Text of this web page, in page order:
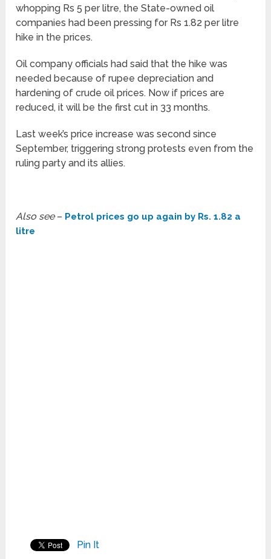
whopping Rs 5 per litre, the State-owned oil
companies had been pressing for Rs 1.82 per litre
hike in the prices.
Oil company officials had said that the hike was
needed because of rupee depreciation and
hardening of crude oil prices. Now if prices are
reduced, it will be the first cut in 33 months.
Last week’s price increase was second since
September, triggering strong protests even from the
ruling party and its allies.
Also see– Petrol prices go up again by Rs. 1.82 a
litre
Pin It